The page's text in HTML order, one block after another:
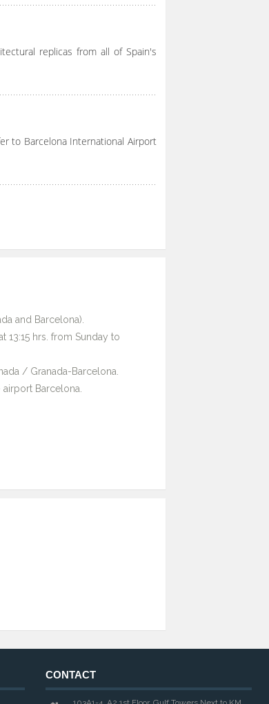
replicas from all of Spain's
to Barcelona International Airport
and Barcelona).
13:15 hrs. from Sunday to
/ Granada-Barcelona.
Barcelona.
CONTACT